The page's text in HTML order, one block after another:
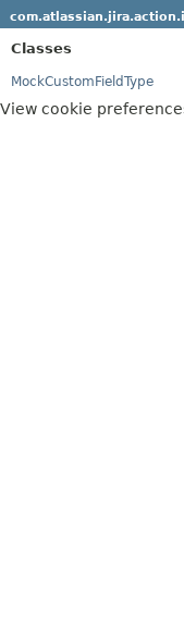
Classes
MockCustomFieldType
View cookie